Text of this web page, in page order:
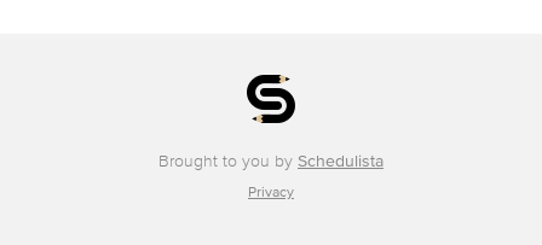
Brought to you by Schedulista
Privacy